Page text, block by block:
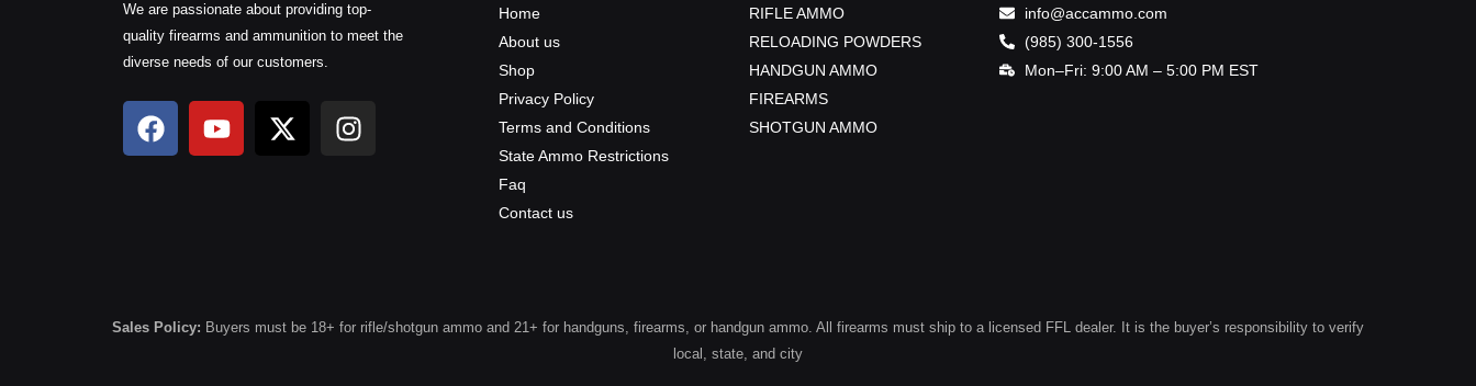
We are passionate about providing top-
quality firearms and ammunition to meet the
diverse needs of our customers.
F
a
Y
o
X
-
r
I
n
m
Home
About us
Shop
Privacy Policy
Terms and Conditions
State Ammo Restrictions
Faq
Contact us
RIFLE AMMO
RELOADING POWDERS
HANDGUN AMMO
FIREARMS
SHOTGUN AMMO
info@accammo.com
(985) 300-1556
Mon–Fri: 9:00 AM – 5:00 PM EST
Sales Policy: Buyers must be 18+ for rifle/shotgun ammo and 21+ for handguns, firearms, or handgun ammo. All firearms must ship to a licensed FFL dealer. It is the buyer’s responsibility to verify
local, state, and city